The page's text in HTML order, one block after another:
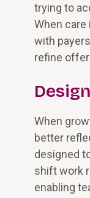
trying to
When
with
refine
When
better
designed
shift work
enabling